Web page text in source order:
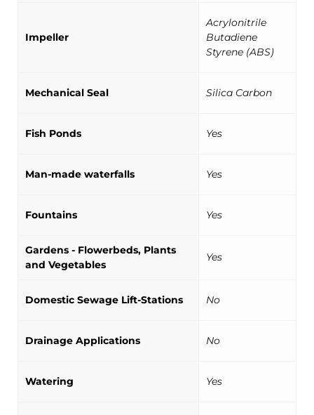
Impeller
Acrylonitrile
Butadiene
Styrene (ABS)
Mechanical Seal Silica Carbon
Fish Ponds Yes
Man-made waterfalls Yes
Fountains Yes
Gardens - Flowerbeds, Plants
and Vegetables
Yes
Domestic Sewage Lift-Stations No
Drainage Applications No
Watering Yes